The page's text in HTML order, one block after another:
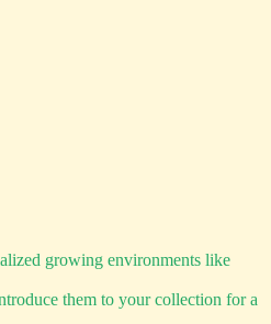
growing environments like
them to your collection for a